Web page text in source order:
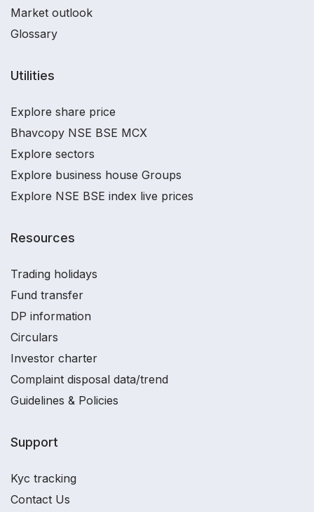
Market outlook
Glossary
Utilities
Explore share price
Bhavcopy NSE BSE MCX
Explore sectors
Explore business house Groups
Explore NSE BSE index live prices
Resources
Trading holidays
Fund transfer
DP information
Circulars
Investor charter
Complaint disposal data/trend
Guidelines & Policies
Support
Kyc tracking
Contact Us